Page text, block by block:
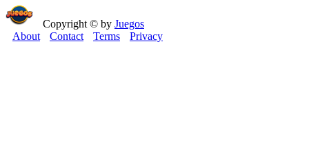
Copyright © by Juegos
About
Contact Terms Privacy